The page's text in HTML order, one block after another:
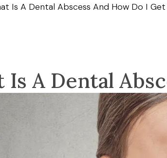
Is A Dental Abscess And How Do I
Is A Dental